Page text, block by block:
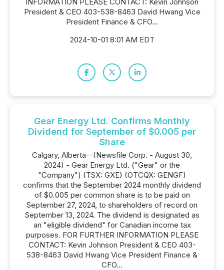
President & CEO 403-538-8463 David Hwang Vice
President Finance & CFO...
2024-10-01 8:01 AM EDT
Gear Energy Ltd. Confirms Monthly
Dividend for September of $0.005 per
Share
Calgary, Alberta--(Newsfile Corp. - August 30,
2024) - Gear Energy Ltd. ("Gear" or the
"Company") (TSX: GXE) (OTCQX: GENGF)
confirms that the September 2024 monthly dividend
of $0.005 per common share is to be paid on
September 27, 2024, to shareholders of record on
September 13, 2024. The dividend is designated as
an "eligible dividend" for Canadian income tax
purposes. FOR FURTHER INFORMATION PLEASE
CONTACT: Kevin Johnson President & CEO 403-
538-8463 David Hwang Vice President Finance &
CFO...